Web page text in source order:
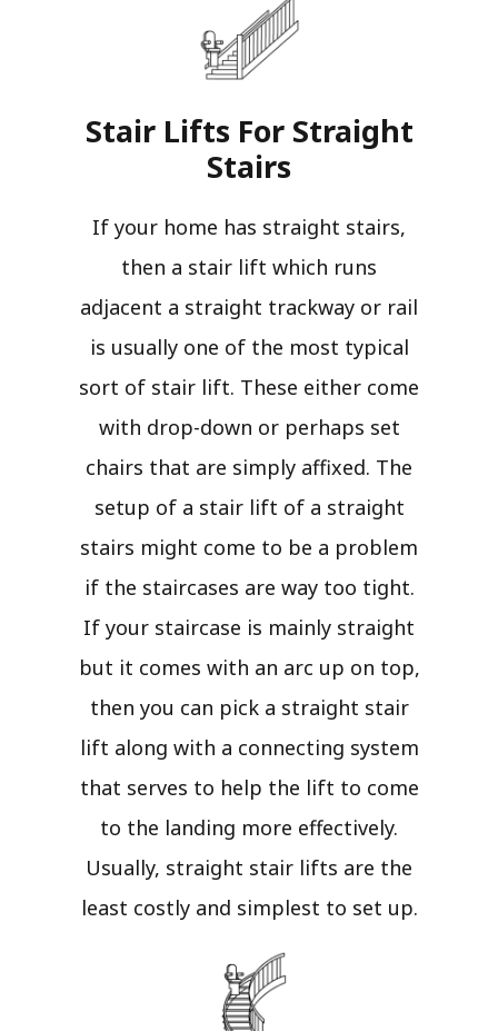
Stair Lifts For Straight
Stairs​
If your home has straight stairs,
then a stair lift which runs
adjacent a straight trackway or rail
is usually one of the most typical
sort of stair lift. These either come
with drop-down or perhaps set
chairs that are simply affixed. The
setup of a stair lift of a straight
stairs might come to be a problem
if the staircases are way too tight.
If your staircase is mainly straight
but it comes with an arc up on top,
then you can pick a straight stair
lift along with a connecting system
that serves to help the lift to come
to the landing more effectively.
Usually, straight stair lifts are the
least costly and simplest to set up.